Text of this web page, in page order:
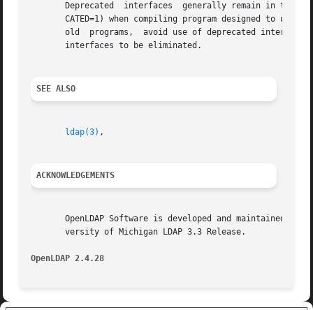
Deprecated  interfaces  generally remain in the
CATED=1) when compiling program designed to use
old  programs,  avoid use of deprecated
       interfaces to be eliminated.
SEE ALSO
ldap(3) ,
ACKNOWLEDGEMENTS
OpenLDAP Software is developed and maintained by The
       versity of Michigan LDAP 3.3 Release.
OpenLDAP 2.4.28